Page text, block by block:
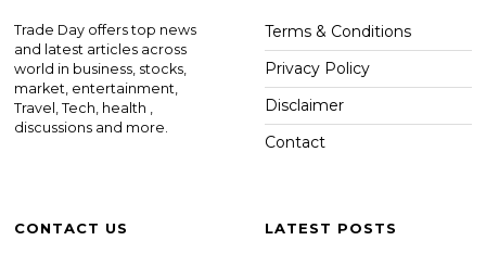
Trade Day offers top news
and latest articles across
world in business, stocks,
market, entertainment,
Travel, Tech, health ,
discussions and more.
Terms & Conditions
Privacy Policy
Disclaimer
Contact
CONTACT US LATEST POSTS